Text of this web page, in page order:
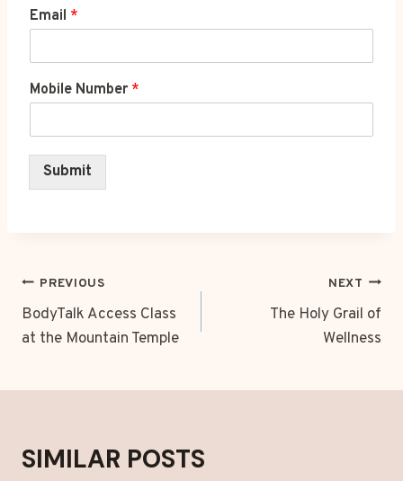
Email *
Mobile Number *
Submit
POST
NAVIGATION
PREVIOUS
BodyTalk Access Class
at the Mountain Temple
NEXT
The Holy Grail of
Wellness
SIMILAR POSTS